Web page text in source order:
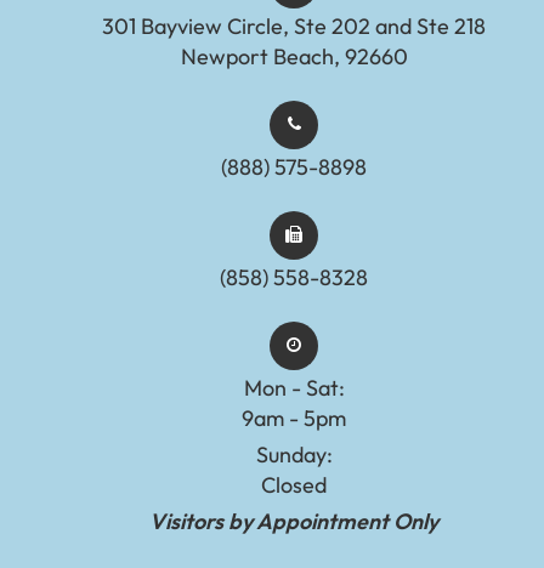
301 Bayview Circle, Ste 202 and Ste 218
Newport Beach, 92660
(888) 575-8898​​​​​​​​​​​​​​
(858) 558-8328
Mon - Sat:
9am - 5pm
Sunday:
Closed
Visitors by Appointment Only